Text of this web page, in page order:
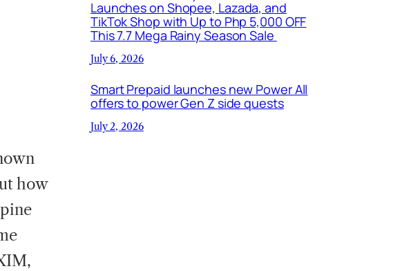
how
Launches on Shopee, Lazada, and
TikTok Shop with Up to Php 5,000 OFF
This 7.7 Mega Rainy Season Sale
July 6, 2026
Smart Prepaid launches new Power All
offers to power Gen Z side quests
July 2, 2026